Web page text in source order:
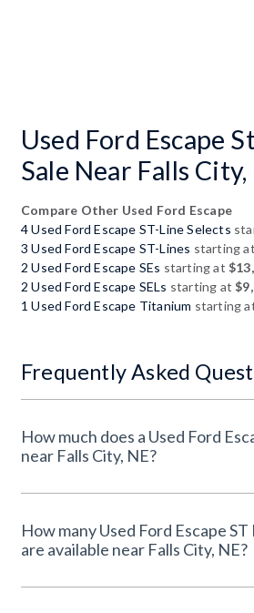
Used Ford Escape
Sale Near Falls City,
Compare Other Used Ford Escape
4 Used Ford Escape ST-Line Selects
3 Used Ford Escape ST-Lines starting
2 Used Ford Escape SEs starting at
2 Used Ford Escape SELs starting at
1 Used Ford Escape Titanium starting
Frequently Asked
How much does a Used Ford
near Falls City, NE?
How many Used Ford Escape ST Line
are available near Falls City, NE?